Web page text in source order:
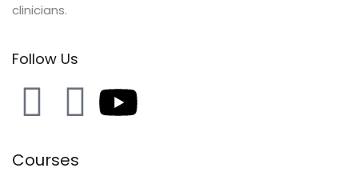
clinicians.
Follow Us
Courses